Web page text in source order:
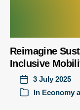
Reimagine
Inclusive
3 July 2025
In Economy